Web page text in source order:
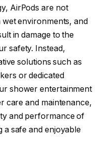
AirPods are not
environments, and
in damage to the
safety. Instead,
solutions such as
or dedicated
shower entertainment
care and maintenance,
and performance of
a safe and enjoyable